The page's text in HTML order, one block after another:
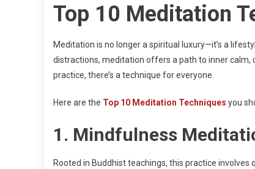
Top 10 Meditation
Meditation is no longer a spiritual luxury—it’s a
distractions, meditation offers a path to inner calm,
practice, there’s a technique for everyone.
Here are the Top 10 Meditation Techniques you
1. Mindfulness
Rooted in Buddhist teachings, this practice